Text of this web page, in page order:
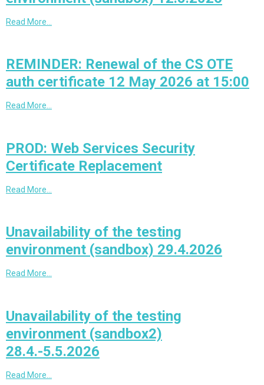
Read More…
REMINDER: Renewal of the CS OTE
auth certificate 12 May 2026 at 15:00
Read More…
PROD: Web Services Security
Certificate Replacement
Read More…
Unavailability of the testing
environment (sandbox) 29.4.2026
Read More…
Unavailability of the testing
environment (sandbox2)
28.4.-5.5.2026
Read More…